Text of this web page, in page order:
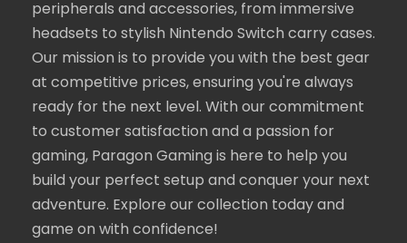
peripherals and accessories, from immersive
headsets to stylish Nintendo Switch carry cases.
Our mission is to provide you with the best gear
at competitive prices, ensuring you're always
ready for the next level. With our commitment
to customer satisfaction and a passion for
gaming, Paragon Gaming is here to help you
build your perfect setup and conquer your next
adventure. Explore our collection today and
game on with confidence!